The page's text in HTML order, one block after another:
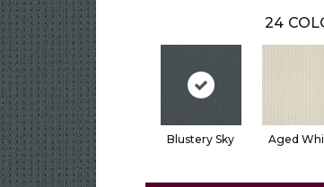
24
Blustery Sky Aged